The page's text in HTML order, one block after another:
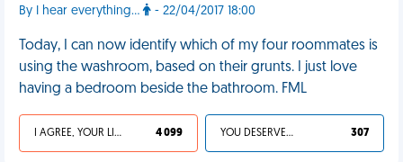
By I hear everything... - 22/04/2017 18:00
Today, I can now identify which of my four roommates is
using the washroom, based on their grunts. I just love
having a bedroom beside the bathroom. FML
I AGREE, YOUR LIFE SUCKS 4 099 YOU DESERVED IT 307